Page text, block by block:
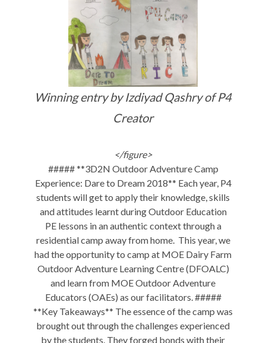
Winning entry by Izdiyad Qashry of P4
Creator
</figure>
##### **3D2N Outdoor Adventure Camp
Experience: Dare to Dream 2018** Each year, P4
students will get to apply their knowledge, skills
and attitudes learnt during Outdoor Education
PE lessons in an authentic context through a
residential camp away from home. This year, we
had the opportunity to camp at MOE Dairy Farm
Outdoor Adventure Learning Centre (DFOALC)
and learn from MOE Outdoor Adventure
Educators (OAEs) as our facilitators. #####
**Key Takeaways** The essence of the camp was
brought out through the challenges experienced
by the students. They forged bonds with their